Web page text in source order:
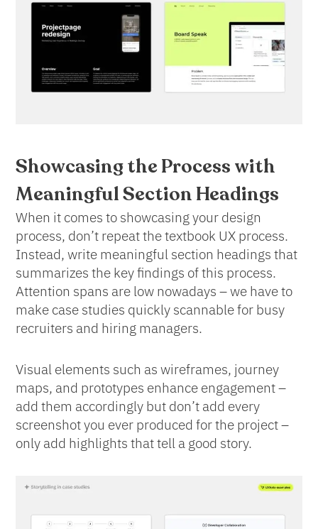
Showcasing the Process with
Meaningful Section Headings
When it comes to showcasing your design
process, don’t repeat the textbook UX process.
Instead, write meaningful section headings that
summarizes the key findings of this process.
Attention spans are low nowadays – we have to
make case studies quickly scannable for busy
recruiters and hiring managers.
Visual elements such as wireframes, journey
maps, and prototypes enhance engagement –
add them accordingly but don’t add every
screenshot you ever produced for the project –
only add highlights that tell a good story.